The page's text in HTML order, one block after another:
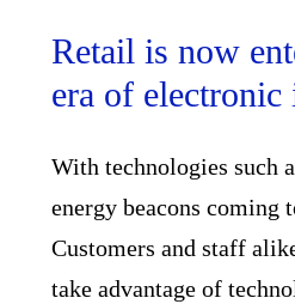
Retail is now
era of electronic
With technologies such
energy beacons coming
Customers and staff
take advantage of